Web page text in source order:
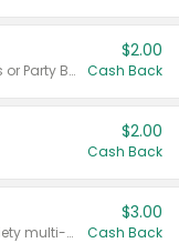
Valid on 50 mL 20 ct Party Buckets or Party Boxes.
$2.00
Cash Back
$2.00
Cash Back
Valid on 8 count Vodka Spritz variety multi-packs.
$3.00
Cash Back